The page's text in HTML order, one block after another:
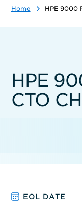
Home HPE 9000
HPE
CTO
EOL DATE